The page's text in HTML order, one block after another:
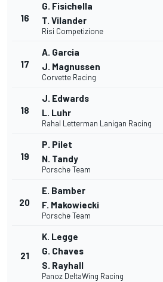
16
G. Fisichella
T. Vilander
Risi Competizione
17
A. Garcia
J. Magnussen
Corvette Racing
18
J. Edwards
L. Luhr
Rahal Letterman Lanigan Racing
19
P. Pilet
N. Tandy
Porsche Team
20
E. Bamber
F. Makowiecki
Porsche Team
21
K. Legge
G. Chaves
S. Rayhall
Panoz DeltaWing Racing